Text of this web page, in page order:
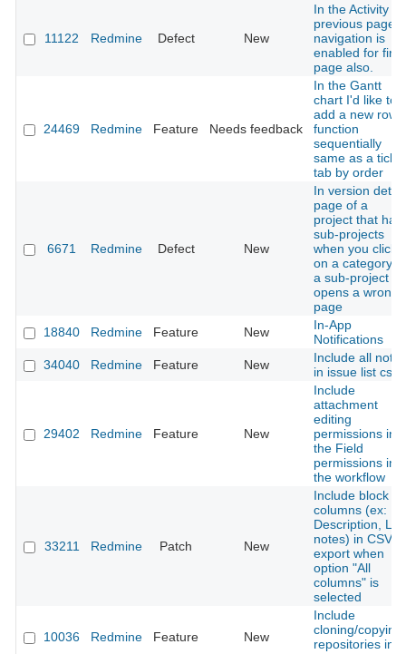
11122 Redmine Defect New
In the Activity
previous page
navigation is
enabled for first
page also.
24469 Redmine Feature Needs feedback
In the Gantt
chart I'd like to
add a new row
function
sequentially
same as a ticket
tab by order
6671 Redmine Defect New
In version detail
page of a
project that has
sub-projects
when you click
on a category of
a sub-project it
opens a wrong
page
18840
Redmine Feature New
In-App
Notifications
34040
Redmine Feature New
Include all notes
in issue list csv
29402 Redmine Feature New
Include
attachment
editing
permissions into
the Field
permissions in
the workflow
33211 Redmine Patch New
Include block
columns (ex:
Description,
notes) in CSV
export when
option "All
columns" is
selected
10036 Redmine Feature New
Include
cloning/copying
repositories in